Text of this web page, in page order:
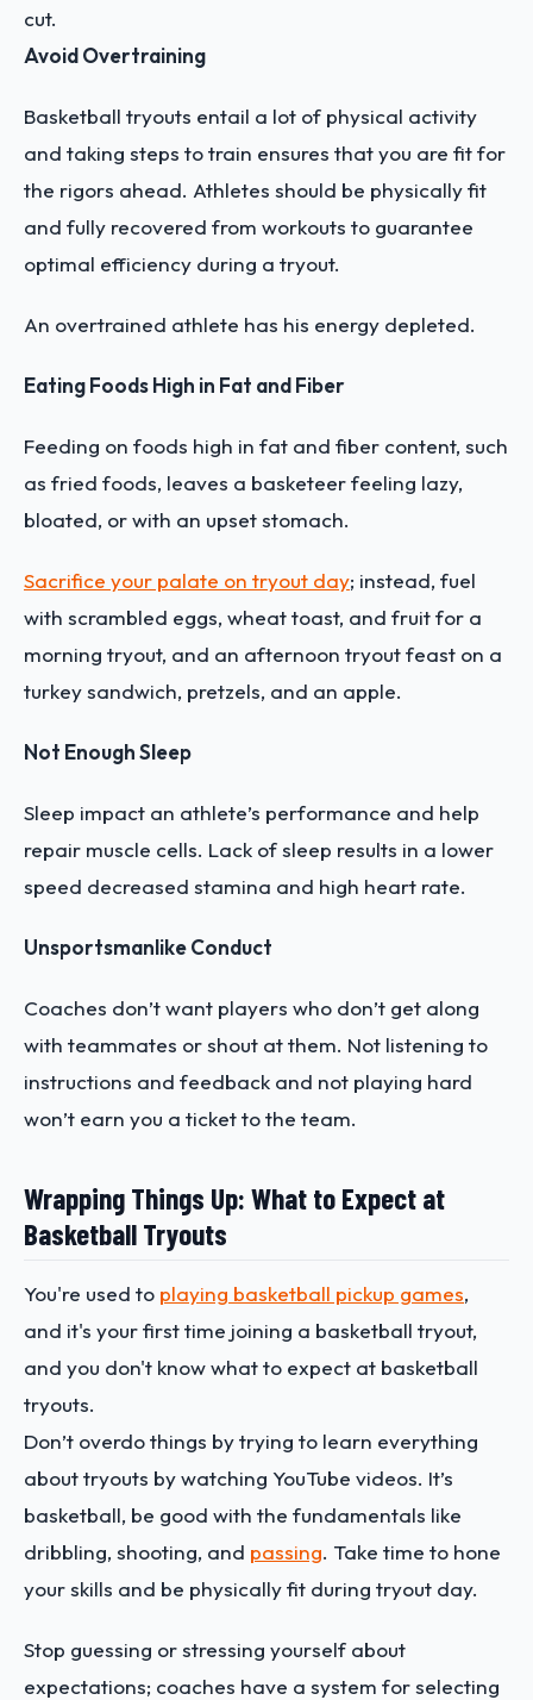
cut.
Avoid Overtraining
Basketball tryouts entail a lot of physical activity
and taking steps to train ensures that you are fit for
the rigors ahead. Athletes should be physically fit
and fully recovered from workouts to guarantee
optimal efficiency during a tryout.
An overtrained athlete has his energy depleted.
Eating Foods High in Fat and Fiber
Feeding on foods high in fat and fiber content, such
as fried foods, leaves a basketeer feeling lazy,
bloated, or with an upset stomach.
Sacrifice your palate on tryout day; instead, fuel
with scrambled eggs, wheat toast, and fruit for a
morning tryout, and an afternoon tryout feast on a
turkey sandwich, pretzels, and an apple.
Not Enough Sleep
Sleep impact an athlete’s performance and help
repair muscle cells. Lack of sleep results in a lower
speed decreased stamina and high heart rate.
Unsportsmanlike Conduct
Coaches don’t want players who don’t get along
with teammates or shout at them. Not listening to
instructions and feedback and not playing hard
won’t earn you a ticket to the team.
Wrapping Things Up: What to Expect at
Basketball Tryouts
You're used to playing basketball pickup games,
and it's your first time joining a basketball tryout,
and you don't know what to expect at basketball
tryouts.
Don’t overdo things by trying to learn everything
about tryouts by watching YouTube videos. It’s
basketball, be good with the fundamentals like
dribbling, shooting, and passing. Take time to hone
your skills and be physically fit during tryout day.
Stop guessing or stressing yourself about
expectations; coaches have a system for selecting